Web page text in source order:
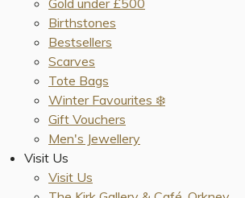
Birthstones
Bestsellers
Scarves
Tote Bags
Winter Favourites ❄️
Gift Vouchers
Men's Jewellery
Visit Us
Visit Us